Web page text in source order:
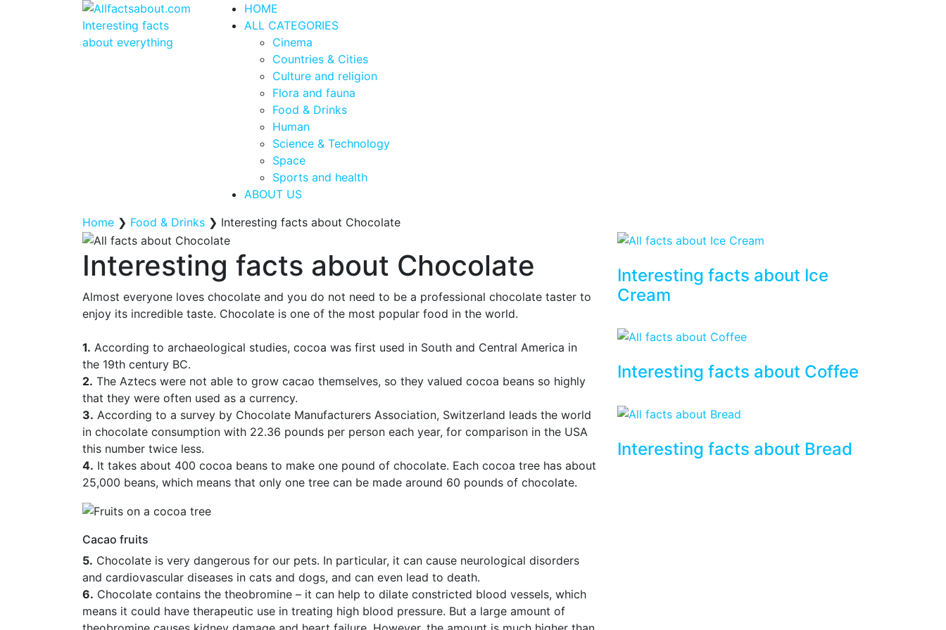
HOME
ALL CATEGORIES
Cinema
Countries & Cities
Culture and religion
Flora and fauna
Food & Drinks
Human
Science & Technology
Space
Sports and health
ABOUT US
Home ❯ Food & Drinks ❯ Interesting facts about Chocolate
Interesting facts about Chocolate
Almost everyone loves chocolate and you do not need to be a professional chocolate taster to
enjoy its incredible taste. Chocolate is one of the most popular food in the world.
1. According to archaeological studies, cocoa was first used in South and Central America in
the 19th century BC.
2. The Aztecs were not able to grow cacao themselves, so they valued cocoa beans so highly
that they were often used as a currency.
3. According to a survey by Chocolate Manufacturers Association, Switzerland leads the world
in chocolate consumption with 22.36 pounds per person each year, for comparison in the USA
this number twice less.
4. It takes about 400 cocoa beans to make one pound of chocolate. Each cocoa tree has about
25,000 beans, which means that only one tree can be made around 60 pounds of chocolate.
Cacao fruits
5. Chocolate is very dangerous for our pets. In particular, it can cause neurological disorders
and cardiovascular diseases in cats and dogs, and can even lead to death.
6. Chocolate contains the theobromine – it can help to dilate constricted blood vessels, which
means it could have therapeutic use in treating high blood pressure. But a large amount of
Interesting facts about Ice
Cream
Interesting facts about Coffee
Interesting facts about Bread